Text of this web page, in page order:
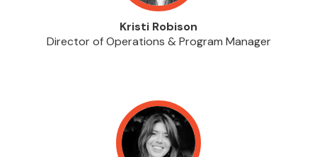
Kristi Robison
Director of Operations & Program Manager